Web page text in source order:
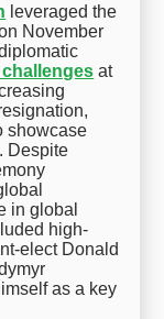
leveraged the
November
at
showcase
Despite
in global
high-
elect Donald
as a key